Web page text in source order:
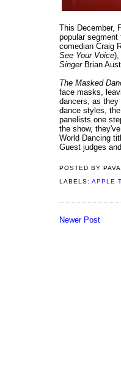
This December,
popular segment
comedian Craig
See Your Voice),
SingerBrian
The Masked
face masks,
dancers, as they
dance styles,
panelists one
the show,
World Dancing
Guest judges
POSTED BY
LABELS:APPLE
Newer Post